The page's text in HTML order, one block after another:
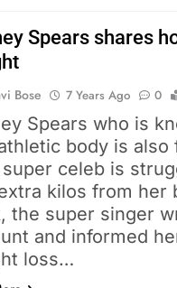
Spears shares
Bose 7 Years Ago 0
Spears who is
body is
celeb is
kilos from her
the super singer
and informed
loss…